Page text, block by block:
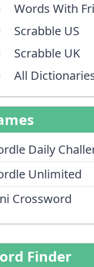
Words With
Scrabble US
Scrabble UK
All
Daily
Unlimited
Crossword
Finder